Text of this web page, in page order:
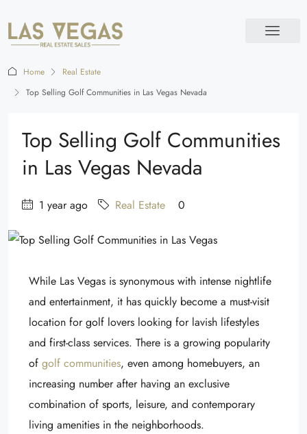
Home
Real Estate
Top Selling Golf Communities in Las Vegas Nevada
Top Selling Golf Communities
in Las Vegas Nevada
1 year ago Real Estate 0
While Las Vegas is synonymous with intense nightlife
and entertainment, it has quickly become a must-visit
location for golf lovers looking for lavish lifestyles
and first-class services. There is a growing popularity
of golf communities, even among homebuyers, an
increasing number after having an exclusive
combination of sports, leisure, and contemporary
living amenities in the neighborhoods.